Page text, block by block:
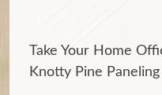
Take Your Home
Knotty Pine Paneling